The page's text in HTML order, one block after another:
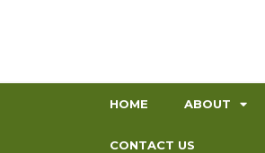
HOME ABOUT
CONTACT US